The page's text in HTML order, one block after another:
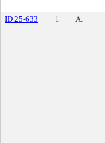
ID 25-633 1 A.